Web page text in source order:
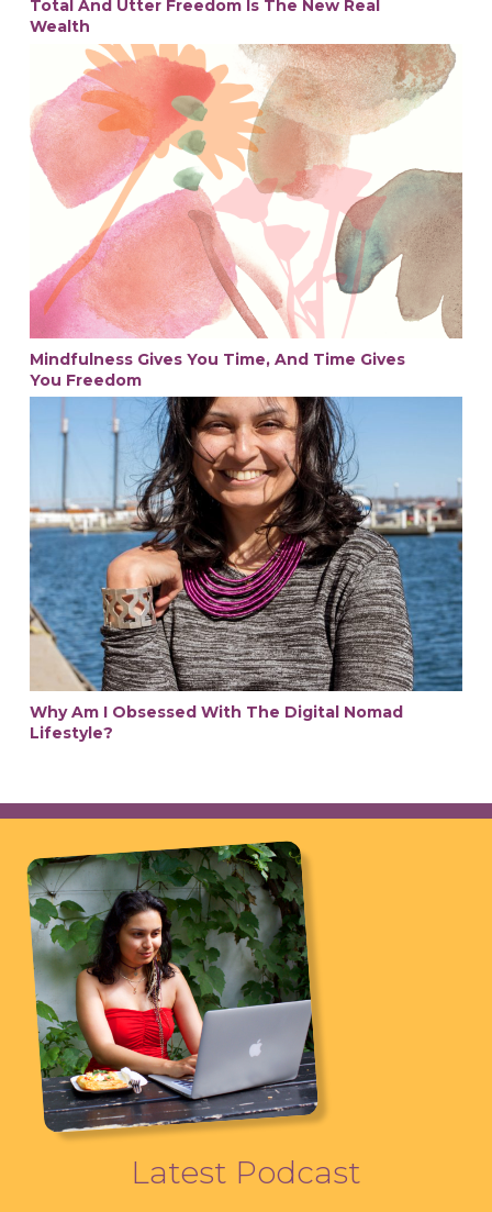
Total And Utter Freedom Is The New Real
Wealth
Mindfulness Gives You Time, And Time Gives
You Freedom
Why Am I Obsessed With The Digital Nomad
Lifestyle?
Latest Podcast